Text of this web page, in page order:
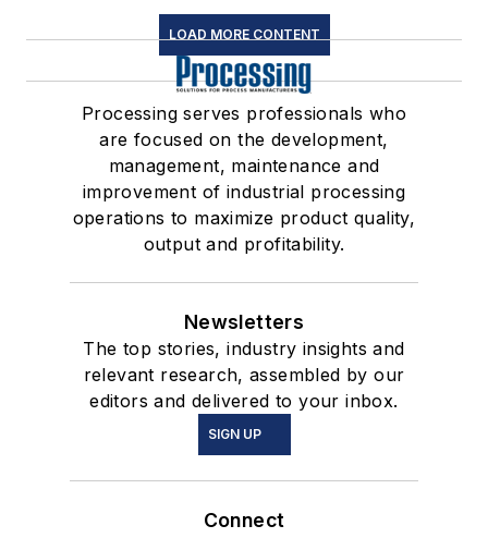
LOAD MORE CONTENT
Processing serves professionals who
are focused on the development,
management, maintenance and
improvement of industrial processing
operations to maximize product quality,
output and profitability.
Newsletters
The top stories, industry insights and
relevant research, assembled by our
editors and delivered to your inbox.
SIGN UP
Connect